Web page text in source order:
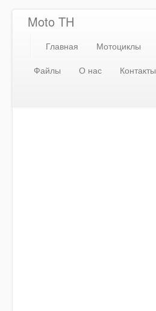
Moto TH
Главная Мотоциклы
Файлы
О нас
Контакты